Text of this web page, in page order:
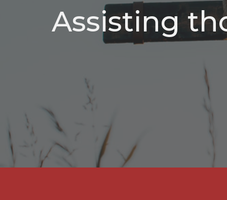
Assisting